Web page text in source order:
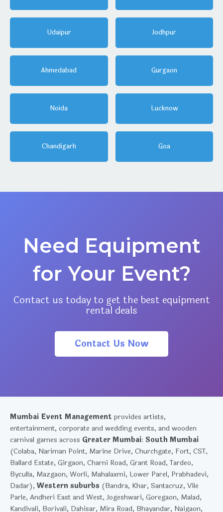
Udaipur Jodhpur
Ahmedabad Gurgaon
Noida Lucknow
Chandigarh Goa
Need Equipment
for Your Event?
Contact us today to get the best equipment
rental deals
Contact Us Now
Mumbai Event Management provides artists,
entertainment, corporate and wedding events, and wooden
carnival games across Greater Mumbai: South Mumbai
(Colaba, Nariman Point, Marine Drive, Churchgate, Fort, CST,
Ballard Estate, Girgaon, Charni Road, Grant Road, Tardeo,
Byculla, Mazgaon, Worli, Mahalaxmi, Lower Parel, Prabhadevi,
Dadar), Western suburbs (Bandra, Khar, Santacruz, Vile
Parle, Andheri East and West, Jogeshwari, Goregaon, Malad,
Kandivali, Borivali, Dahisar, Mira Road, Bhayandar, Naigaon,